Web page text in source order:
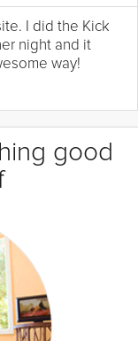
I did the Kick
night and it
way!
good